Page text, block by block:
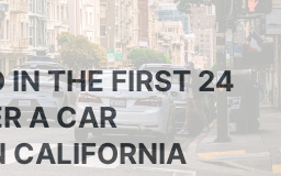
IN THE FIRST 24
A CAR
CALIFORNIA